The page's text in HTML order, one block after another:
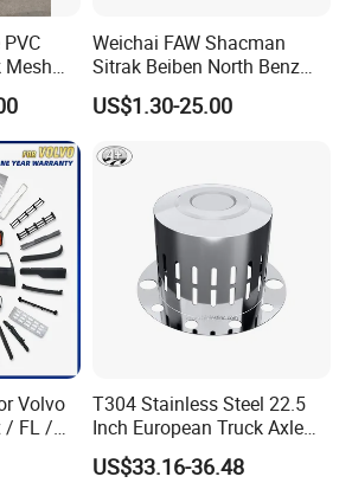
Mesh
Weichai FAW Shacman
Sitrak Beiben North Benz
Shantui Xc-Mgsdlg LG
Sinotruck HOWO Brake
Part Trailer
Foton/Machinery Truck
Spare Parts
US$1.30-25.00
Volvo
/ FL /
/ Nx
T304 Stainless Steel 22.5
Inch European Truck Axle
Cover
US$33.16-36.48